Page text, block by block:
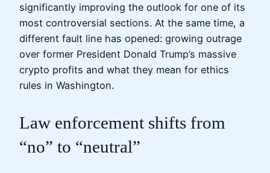
significantly improving the outlook for one of its
most controversial sections. At the same time, a
different fault line has opened: growing outrage
over former President Donald Trump’s massive
crypto profits and what they mean for ethics
rules in Washington.
Law enforcement shifts from
“no” to “neutral”